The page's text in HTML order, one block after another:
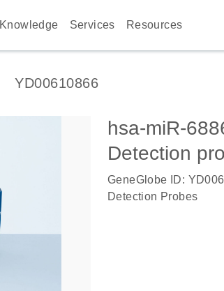
Knowledge Services Resources
YD00610866
hsa-miR-
Detection
GeneGlobe ID:
Detection Probes